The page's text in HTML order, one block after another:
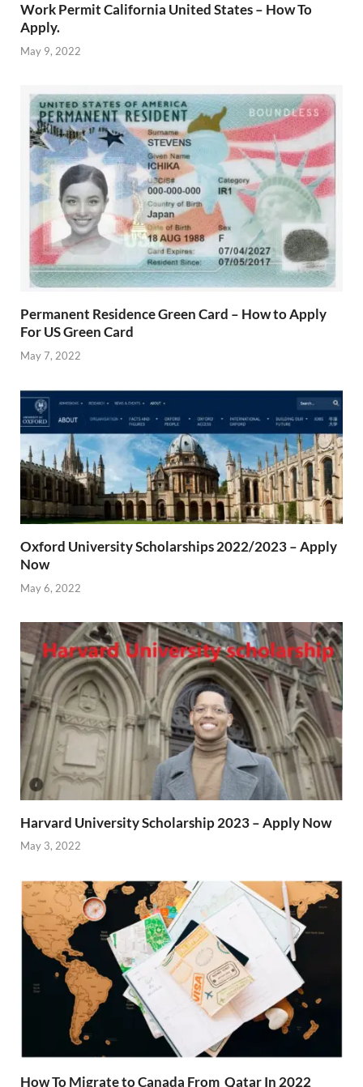
Work Permit California United States – How To
Apply.
May 9, 2022
Permanent Residence Green Card – How to Apply
For US Green Card
May 7, 2022
Oxford University Scholarships 2022/2023 – Apply
Now
May 6, 2022
Harvard University Scholarship 2023 – Apply Now
May 3, 2022
How To Migrate to Canada From Qatar In 2022